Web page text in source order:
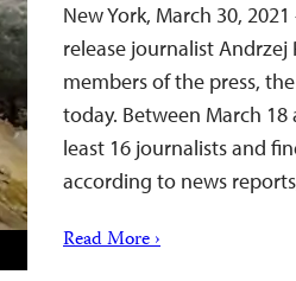
New York, March 30,
release journalist
members of the press,
today. Between March
least 16 journalists and
according to news
Read More ›